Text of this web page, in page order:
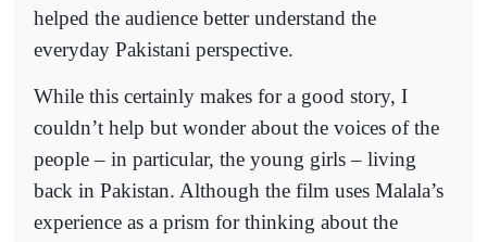
helped the audience better understand the
everyday Pakistani perspective.
While this certainly makes for a good story, I
couldn’t help but wonder about the voices of the
people – in particular, the young girls – living
back in Pakistan. Although the film uses Malala’s
experience as a prism for thinking about the